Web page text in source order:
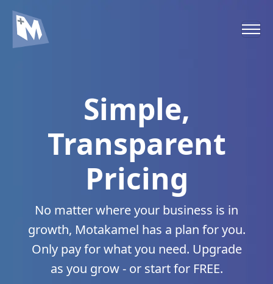
Simple,
Transparent
Pricing
No matter where your business is in
growth, Motakamel has a plan for you.
Only pay for what you need. Upgrade
as you grow - or start for FREE.